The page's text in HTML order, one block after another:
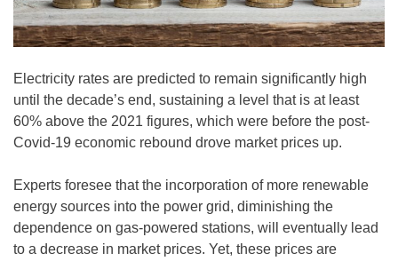
Electricity rates are predicted to remain significantly high
until the decade’s end, sustaining a level that is at least
60% above the 2021 figures, which were before the post-
Covid-19 economic rebound drove market prices up.
Experts foresee that the incorporation of more renewable
energy sources into the power grid, diminishing the
dependence on gas-powered stations, will eventually lead
to a decrease in market prices. Yet, these prices are